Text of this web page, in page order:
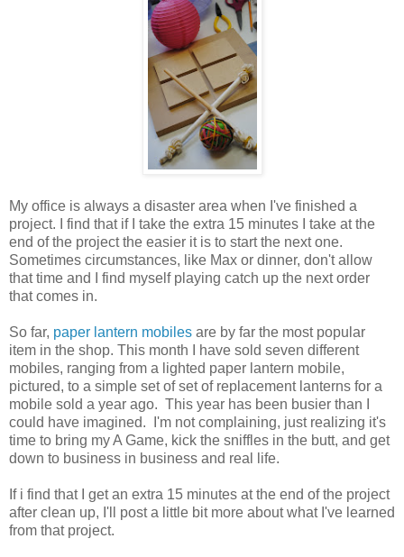
My office is always a disaster area when I've finished a
project. I find that if I take the extra 15 minutes I take at the
end of the project the easier it is to start the next one.
Sometimes circumstances, like Max or dinner, don't allow
that time and I find myself playing catch up the next order
that comes in.
So far, paper lantern mobiles are by far the most popular
item in the shop. This month I have sold seven different
mobiles, ranging from a lighted paper lantern mobile,
pictured, to a simple set of set of replacement lanterns for a
mobile sold a year ago. This year has been busier than I
could have imagined. I'm not complaining, just realizing it's
time to bring my A Game, kick the sniffles in the butt, and get
down to business in business and real life.
If i find that I get an extra 15 minutes at the end of the project
after clean up, I'll post a little bit more about what I've learned
from that project.